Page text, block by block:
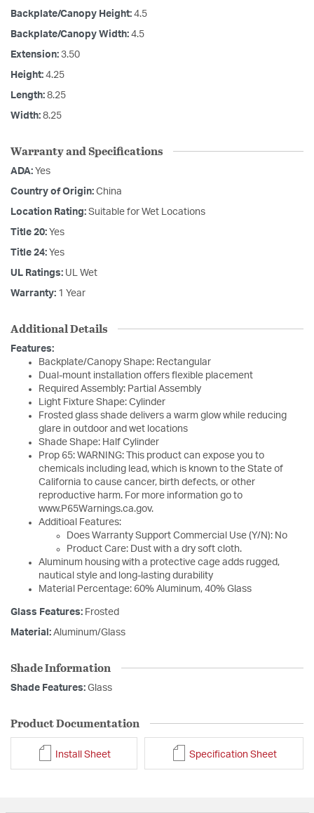
Backplate/Canopy Height: 4.5
Backplate/Canopy Width: 4.5
Extension: 3.50
Height: 4.25
Length: 8.25
Width: 8.25
Warranty and Specifications
ADA: Yes
Country of Origin: China
Location Rating: Suitable for Wet Locations
Title 20: Yes
Title 24: Yes
UL Ratings: UL Wet
Warranty: 1 Year
Additional Details
Features:
Backplate/Canopy Shape: Rectangular
Dual-mount installation offers flexible placement
Required Assembly: Partial Assembly
Light Fixture Shape: Cylinder
Frosted glass shade delivers a warm glow while reducing
glare in outdoor and wet locations
Shade Shape: Half Cylinder
Prop 65: WARNING: This product can expose you to
chemicals including lead, which is known to the State of
California to cause cancer, birth defects, or other
reproductive harm. For more information go to
www.P65Warnings.ca.gov.
Additioal Features:
Does Warranty Support Commercial Use (Y/N): No
Product Care: Dust with a dry soft cloth.
Aluminum housing with a protective cage adds rugged,
nautical style and long-lasting durability
Material Percentage: 60% Aluminum, 40% Glass
Glass Features: Frosted
Material: Aluminum/Glass
Shade Information
Shade Features: Glass
Product Documentation
Install Sheet Specification Sheet